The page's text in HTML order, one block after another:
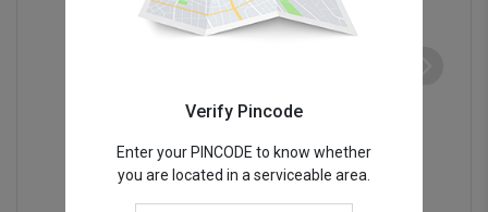
Verify Pincode
Enter your PINCODE to know whether
you are located in a serviceable area.